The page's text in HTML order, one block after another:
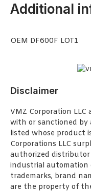
Additional
OEM DF600F LOT1
Disclaimer
VMZ Corporation
with or sanctioned
listed whose product
Corporations LLC
authorized
industrial automation
trademarks, brand
are the property of